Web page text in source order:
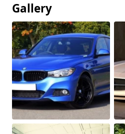
Gallery